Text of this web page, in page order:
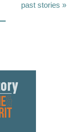
past stories »